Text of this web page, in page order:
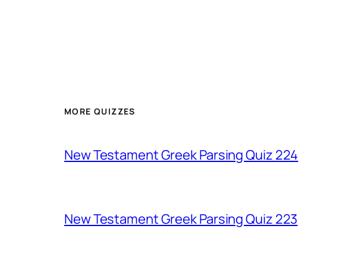
MORE QUIZZES
New Testament Greek Parsing Quiz 224
New Testament Greek Parsing Quiz 223